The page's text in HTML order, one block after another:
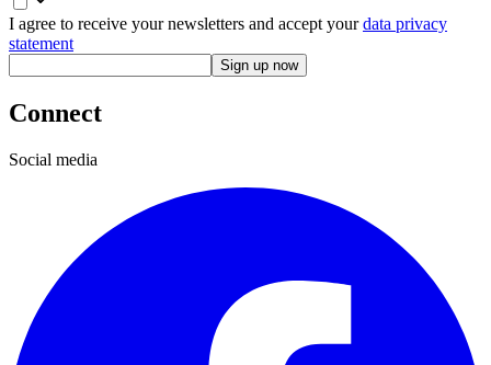
I agree to receive your newsletters and accept yourdata privacy
statement
Sign up now
Connect
Social media